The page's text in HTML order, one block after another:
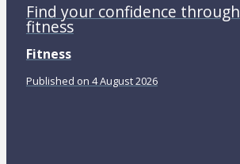
Find your confidence through
fitness
Fitness
Published on 4 August 2026